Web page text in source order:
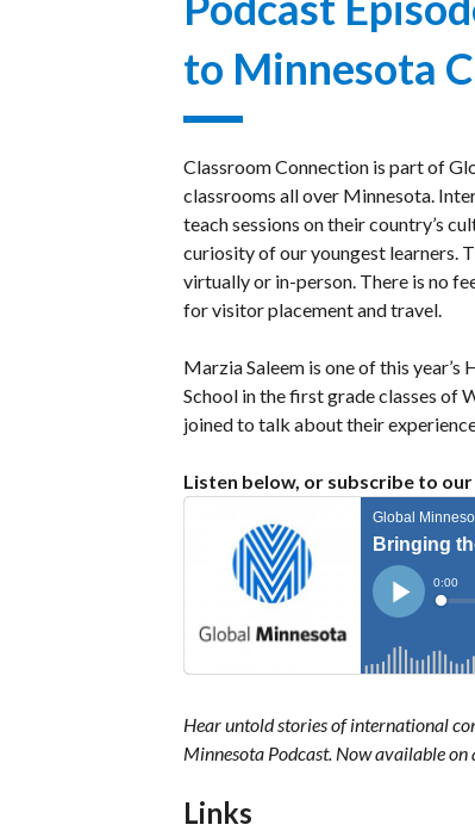
Gala
Welcoming
Dignitaries
to Minnesota
Classroom Connection is part of
classrooms all over Minnesota.
teach sessions on their country’s
curiosity of our youngest learners.
virtually or in-person. There is no
for visitor placement and travel.
Marzia Saleem is one of this
School in the first grade classes of
joined to talk about their
Listen below, or subscribe to
Hear untold stories of international
Minnesota Podcast. Now available
Links